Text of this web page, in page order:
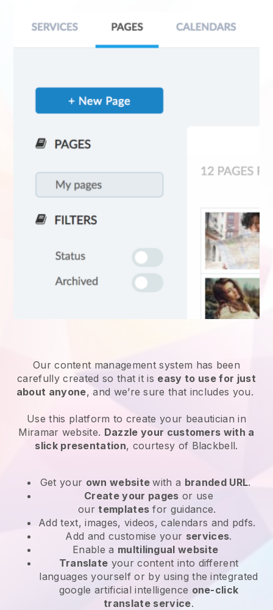
Our content management system has been
carefully created so that it is easy to use for just
about anyone, and we’re sure that includes you.
Use this platform to create your beautician in
Miramar website. Dazzle your customers with a
slick presentation, courtesy of Blackbell.
Get your own websitewith a branded URL.
Create your pages or use
ourtemplates for guidance.
Add text, images, videos, calendars and pdfs.
Add and customise your services.
Enable a multilingual website
Translate your content into different
languages yourself or by using the integrated
google artificial intelligence one-click
translate service.